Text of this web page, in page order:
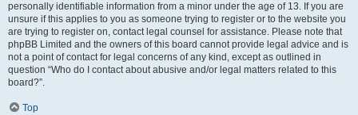
personally identifiable information from a minor under the age of 13. If you are
unsure if this applies to you as someone trying to register or to the website you
are trying to register on, contact legal counsel for assistance. Please note that
phpBB Limited and the owners of this board cannot provide legal advice and is
not a point of contact for legal concerns of any kind, except as outlined in
question “Who do I contact about abusive and/or legal matters related to this
board?”.
Top